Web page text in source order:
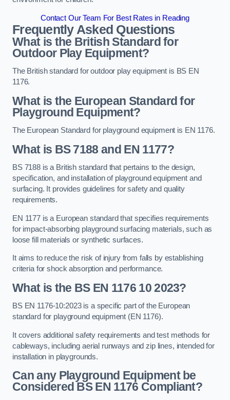
Contact Our Team For Best Rates in Reading
Frequently Asked Questions
What is the British Standard for
Outdoor Play Equipment?
The British standard for outdoor play equipment is BS EN
1176.
What is the European Standard for
Playground Equipment?
The European Standard for playground equipment is EN 1176.
What is BS 7188 and EN 1177?
BS 7188 is a British standard that pertains to the design,
specification, and installation of playground equipment and
surfacing. It provides guidelines for safety and quality
requirements.
EN 1177 is a European standard that specifies requirements
for impact-absorbing playground surfacing materials, such as
loose fill materials or synthetic surfaces.
It aims to reduce the risk of injury from falls by establishing
criteria for shock absorption and performance.
What is the BS EN 1176 10 2023?
BS EN 1176-10:2023 is a specific part of the European
standard for playground equipment (EN 1176).
It covers additional safety requirements and test methods for
cableways, including aerial runways and zip lines, intended for
installation in playgrounds.
Can any Playground Equipment be
Considered BS EN 1176 Compliant?